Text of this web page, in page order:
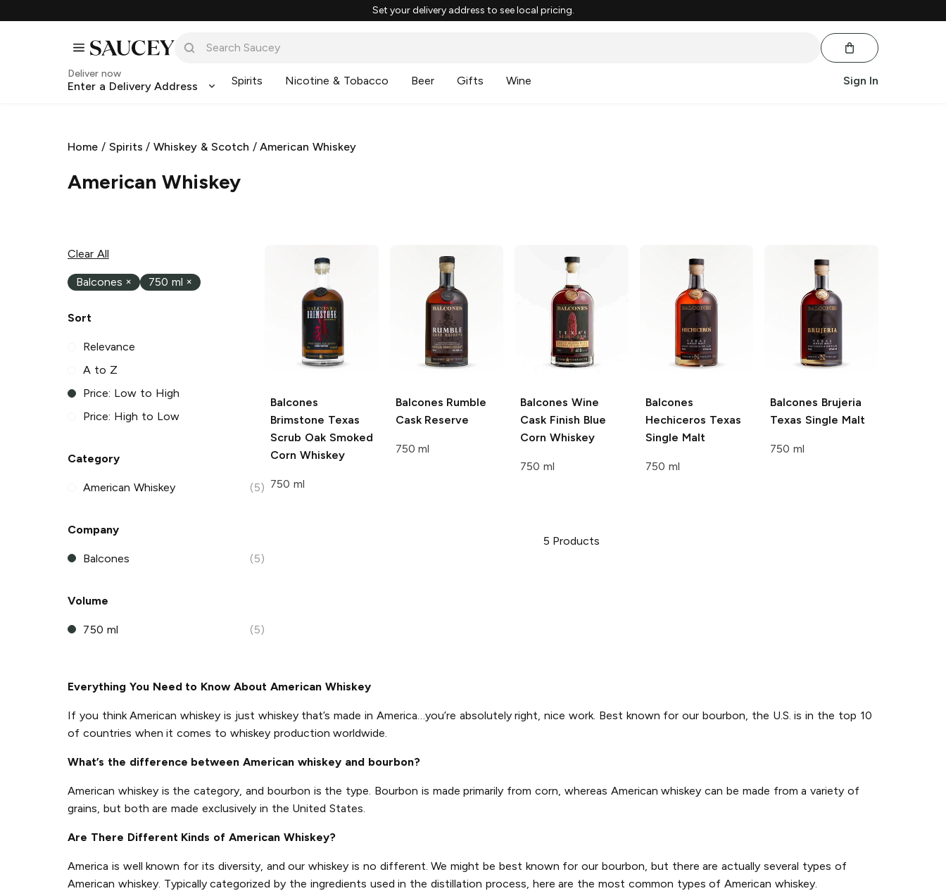
Set your delivery address to see local pricing.
Deliver now
Enter a Delivery Address Spirits Nicotine & Tobacco Beer Gifts Wine Sign In
Home / Spirits /Whiskey & Scotch /American Whiskey
American Whiskey
Clear All
Balcones × 750 ml ×
Sort
Relevance
A to Z
Price: Low to High
Price: High to Low
Category
American Whiskey (5)
Company
Balcones (5)
Volume
750 ml (5)
Balcones
Brimstone Texas
Scrub Oak Smoked
Corn Whiskey
750 ml
Balcones Rumble
Cask Reserve
750 ml
Balcones Wine
Cask Finish Blue
Corn Whiskey
750 ml
Balcones
Hechiceros Texas
Single Malt
750 ml
Balcones Brujeria
Texas Single Malt
750 ml
5 Products
Everything You Need to Know About American Whiskey
If you think American whiskey is just whiskey that’s made in America…you’re absolutely right, nice work. Best known for our bourbon, the U.S. is in the top 10
of countries when it comes to whiskey production worldwide.
What’s the difference between American whiskey and bourbon?
American whiskey is the category, and bourbon is the type. Bourbon is made primarily from corn, whereas American whiskey can be made from a variety of
grains, but both are made exclusively in the United States.
Are There Different Kinds of American Whiskey?
America is well known for its diversity, and our whiskey is no different. We might be best known for our bourbon, but there are actually several types of
American whiskey. Typically categorized by the ingredients used in the distillation process, here are the most common types of American whiskey.